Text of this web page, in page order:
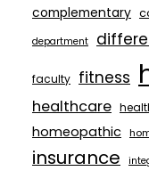
complementary
department
faculty fitness
healthcare
homeopathic
insurance